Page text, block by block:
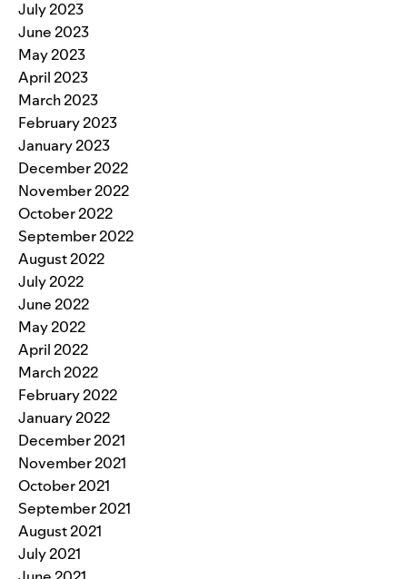
July 2023
June 2023
May 2023
April 2023
March 2023
February 2023
January 2023
December 2022
November 2022
October 2022
September 2022
August 2022
July 2022
June 2022
May 2022
April 2022
March 2022
February 2022
January 2022
December 2021
November 2021
October 2021
September 2021
August 2021
July 2021